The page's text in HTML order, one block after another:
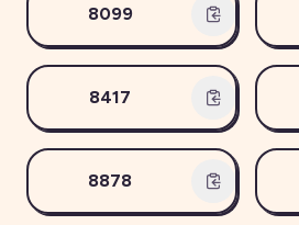
8099
8417
8878